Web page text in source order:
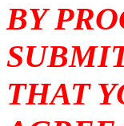
BY
THAT